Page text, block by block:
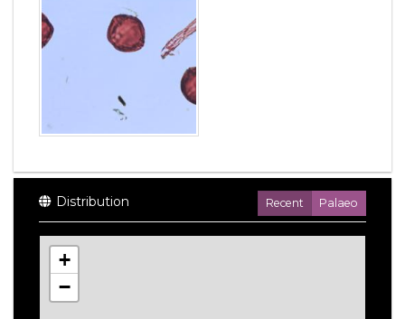
Distribution Recent Palaeo
+
−